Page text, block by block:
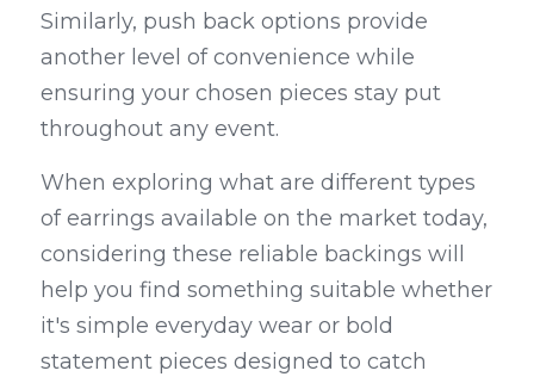
Similarly, push back options provide
another level of convenience while
ensuring your chosen pieces stay put
throughout any event.
When exploring what are different types
of earrings available on the market today,
considering these reliable backings will
help you find something suitable whether
it's simple everyday wear or bold
statement pieces designed to catch